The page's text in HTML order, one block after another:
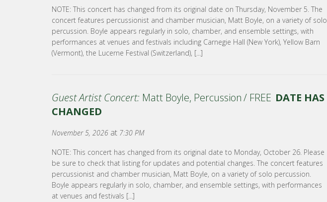
NOTE: This concert has changed from its original date on Thursday, November 5. The
concert features percussionist and chamber musician, Matt Boyle, on a variety of solo
percussion. Boyle appears regularly in solo, chamber, and ensemble settings, with
performances at venues and festivals including Carnegie Hall (New York), Yellow Barn
(Vermont), the Lucerne Festival (Switzerland), [...]
Guest Artist Concert: Matt Boyle, Percussion / FREE DATE HAS
CHANGED
November 5, 2026 at 7:30 PM
NOTE: This concert has changed from its original date to Monday, October 26. Please
be sure to check that listing for updates and potential changes. The concert features
percussionist and chamber musician, Matt Boyle, on a variety of solo percussion.
Boyle appears regularly in solo, chamber, and ensemble settings, with performances
at venues and festivals [...]